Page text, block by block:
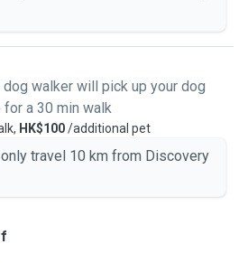
walker will pick up your dog
a 30 min walk
HK$100/additional pet
only travel 10 km from Discovery